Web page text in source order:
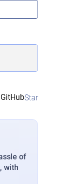
Star
of
with